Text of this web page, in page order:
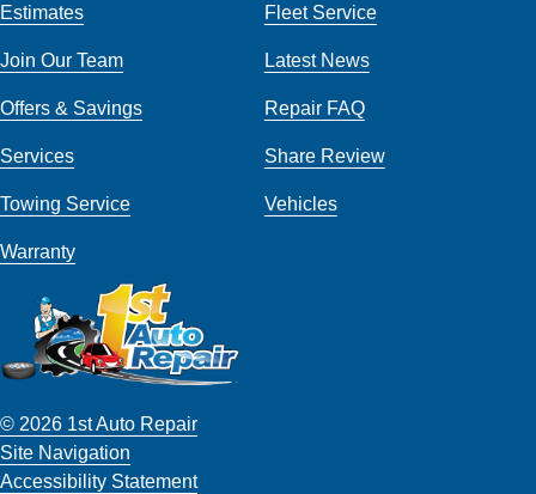
Estimates Fleet Service
Join Our Team Latest News
Offers & Savings Repair FAQ
Services Share Review
Towing Service Vehicles
Warranty
© 2026 1st Auto Repair
Site Navigation
Accessibility Statement